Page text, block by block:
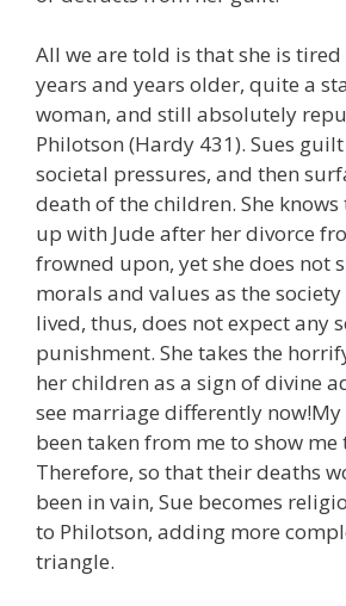
All we are told is that she is
years and years older, quite a
woman, and still absolutely
Philotson (Hardy 431). Sues
societal pressures, and then
death of the children. She
up with Jude after her divorce
frowned upon, yet she does not
morals and values as the
lived, thus, does not expect any
punishment. She takes the
her children as a sign of divine
see marriage differently now!My
been taken from me to show me
Therefore, so that their deaths
been in vain, Sue becomes
to Philotson, adding more
triangle.